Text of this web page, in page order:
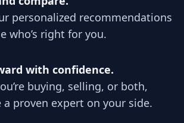
personalized recommendations
who’s right for you.
with confidence.
buying, selling, or both,
a proven expert on your side.